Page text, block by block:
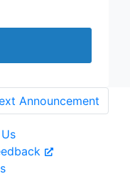
Announcement